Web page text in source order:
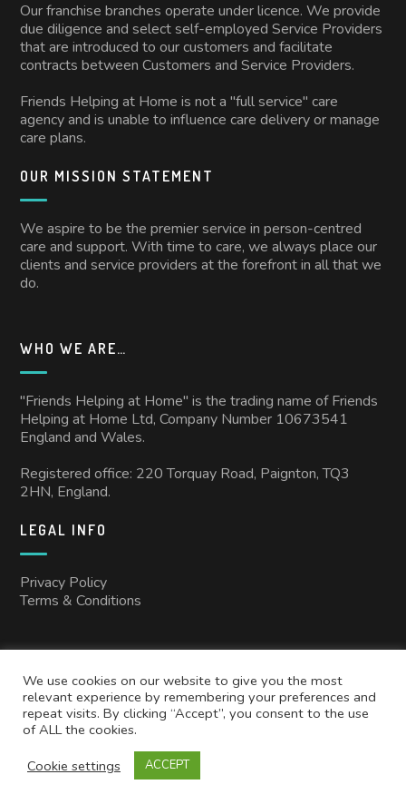
Our franchise branches operate under licence. We provide
due diligence and select self-employed Service Providers
that are introduced to our customers and facilitate
contracts between Customers and Service Providers.
Friends Helping at Home is not a "full service" care
agency and is unable to influence care delivery or manage
care plans.
OUR MISSION STATEMENT
We aspire to be the premier service in person-centred
care and support. With time to care, we always place our
clients and service providers at the forefront in all that we
do.
WHO WE ARE…
"Friends Helping at Home" is the trading name of Friends
Helping at Home Ltd, Company Number 10673541
England and Wales.
Registered office: 220 Torquay Road, Paignton, TQ3
2HN, England.
LEGAL INFO
Privacy Policy
Terms & Conditions
Copyright © 2025
All rights reserved.
We use cookies on our website to give you the most
relevant experience by remembering your preferences and
repeat visits. By clicking “Accept”, you consent to the use
of ALL the cookies.
Cookie settings
ACCEPT